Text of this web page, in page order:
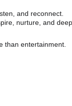
and reconnect.
nurture, and
than entertainment.